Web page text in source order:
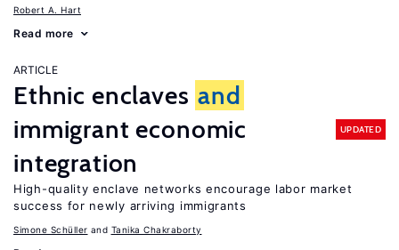
Robert A. Hart
Read more
ARTICLE
Ethnic enclaves and
immigrant economic
integration
UPDATED
High-quality enclave networks encourage labor market
success for newly arriving immigrants
Simone Schüller Tanika Chakraborty